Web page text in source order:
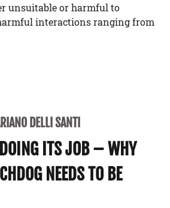
unsuitable or harmful to
interactions ranging from
DELLI SANTI
ITS JOB – WHY
NEEDS TO BE